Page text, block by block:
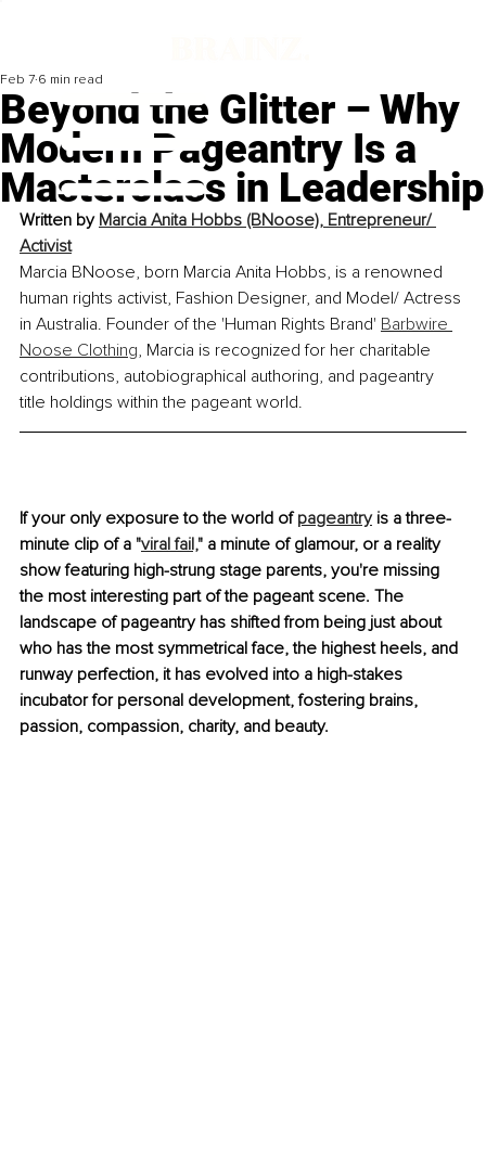
Beyond the Glitter – Why
Modern Pageantry Is a
Masterclass in Leadership
Feb 7 6 min read
Written by Marcia Anita Hobbs (BNoose), Entrepreneur/
Activist
Marcia BNoose, born Marcia Anita Hobbs, is a renowned
human rights activist, Fashion Designer, and Model/ Actress
in Australia. Founder of the 'Human Rights Brand' Barbwire
Noose Clothing, Marcia is recognized for her charitable
contributions, autobiographical authoring, and pageantry
title holdings within the pageant world.
If your only exposure to the world of pageantry is a three-
minute clip of a "viral fail," a minute of glamour, or a reality
show featuring high-strung stage parents, you're missing
the most interesting part of the pageant scene. The
landscape of pageantry has shifted from being just about
who has the most symmetrical face, the highest heels, and
runway perfection, it has evolved into a high-stakes
incubator for personal development, fostering brains,
passion, compassion, charity, and beauty.